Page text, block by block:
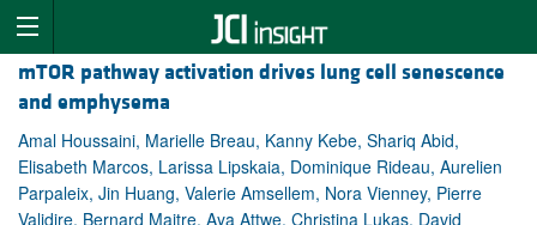
mTOR pathway activation drives lung cell senescence
and emphysema
Amal Houssaini, Marielle Breau, Kanny Kebe, Shariq Abid,
Elisabeth Marcos, Larissa Lipskaia, Dominique Rideau, Aurelien
Parpaleix, Jin Huang, Valerie Amsellem, Nora Vienney, Pierre
Validire, Bernard Maitre, Aya Attwe, Christina Lukas, David